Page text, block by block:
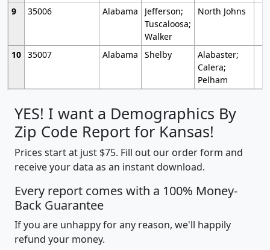
9
35006 Alabama
Jefferson;
Tuscaloosa;
Walker
North Johns
10 35007 Alabama Shelby
Alabaster;
Calera;
Pelham
YES! I want a Demographics By
Zip Code Report for Kansas!
Prices start at just $75. Fill out our order form and
receive your data as an instant download.
Every report comes with a 100% Money-
Back Guarantee
If you are unhappy for any reason, we'll happily
refund your money.